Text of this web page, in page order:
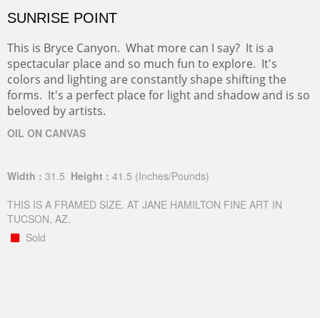
SUNRISE POINT
This is Bryce Canyon. What more can I say? It is a
spectacular place and so much fun to explore. It's
colors and lighting are constantly shape shifting the
forms. It's a perfect place for light and shadow and is so
beloved by artists.
OIL ON CANVAS
Width : 31.5 Height : 41.5 (Inches/Pounds)
THIS IS A FRAMED SIZE. AT JANE HAMILTON FINE ART IN
TUCSON, AZ.
Sold